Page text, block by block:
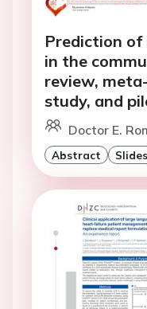
Prediction
in the
review,
study, and
Doctor E.
Abstract Slides